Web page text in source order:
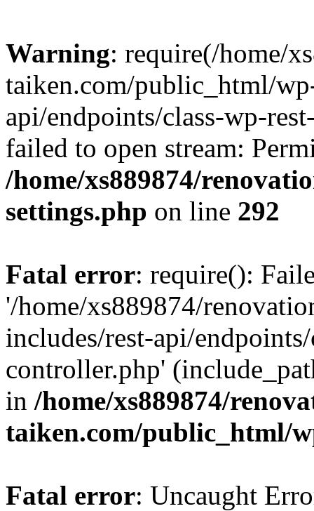
Warning: require(/home/
taiken.com/public_html/
api/endpoints/class-wp-
failed to open stream:
/home/xs889874/
settings.php on line 292
Fatal error: require():
'/home/xs889874/
includes/rest-api/
controller.php'
in /home/xs889874/
taiken.com/public_html/
Fatal error: Uncaught